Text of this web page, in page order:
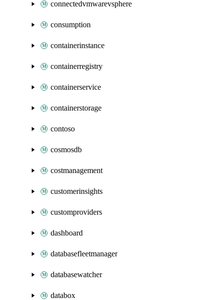
connectedvmwarevsphere
consumption
containerinstance
containerregistry
containerservice
containerstorage
contoso
cosmosdb
costmanagement
customerinsights
customproviders
dashboard
databasefleetmanager
databasewatcher
databox